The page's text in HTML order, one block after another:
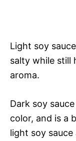
Light soy
salty while still
aroma.
Dark soy
color, and is a
light soy